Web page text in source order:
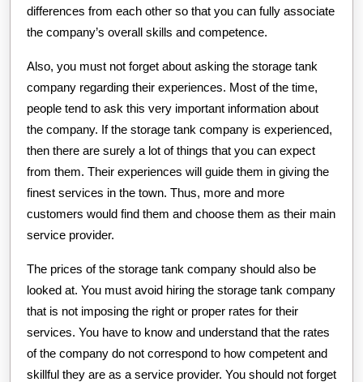
differences from each other so that you can fully associate
the company’s overall skills and competence.
Also, you must not forget about asking the storage tank
company regarding their experiences. Most of the time,
people tend to ask this very important information about
the company. If the storage tank company is experienced,
then there are surely a lot of things that you can expect
from them. Their experiences will guide them in giving the
finest services in the town. Thus, more and more
customers would find them and choose them as their main
service provider.
The prices of the storage tank company should also be
looked at. You must avoid hiring the storage tank company
that is not imposing the right or proper rates for their
services. You have to know and understand that the rates
of the company do not correspond to how competent and
skillful they are as a service provider. You should not forget